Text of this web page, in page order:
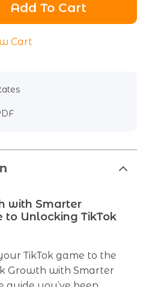
Add To Cart
Cart
with Smarter
to Unlocking TikTok
TikTok game to the
Growth with Smarter